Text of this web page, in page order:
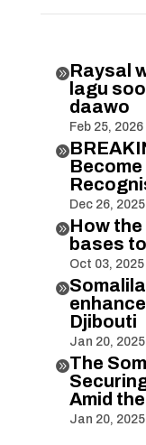
Raysal
lagu
daawo
Feb 25, 2026

Dec 26, 2025
How the
bases
Oct 03, 2025

Djibouti
Jan 20, 2025
The
Amid
Jan 20, 2025